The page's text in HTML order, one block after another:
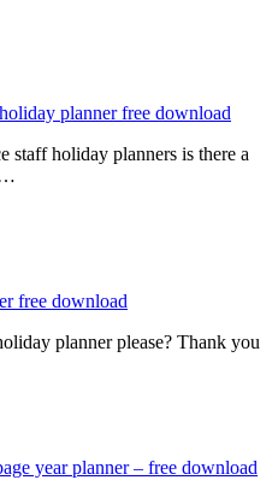
planner free download
staff holiday planners is there a
free download
planner please? Thank you
year planner – free download